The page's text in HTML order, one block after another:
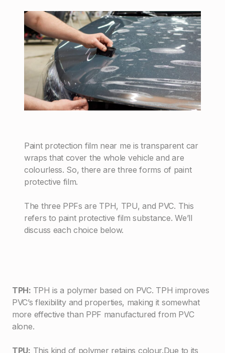
Paint protection film near me is transparent car
wraps that cover the whole vehicle and are
colourless. So, there are three forms of paint
protective film.
The three PPFs are TPH, TPU, and PVC. This
refers to paint protective film substance. We’ll
discuss each choice below.
TPH: TPH is a polymer based on PVC. TPH improves
PVC’s flexibility and properties, making it somewhat
more effective than PPF manufactured from PVC
alone.
TPU: This kind of polymer retains colour.Due to its